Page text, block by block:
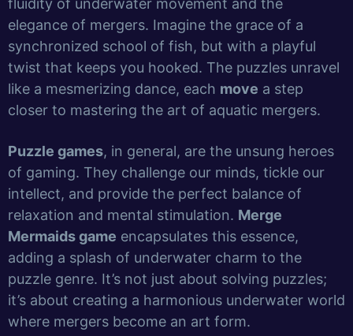
fluidity of underwater movement and the
elegance of mergers. Imagine the grace of a
synchronized school of fish, but with a playful
twist that keeps you hooked. The puzzles unravel
like a mesmerizing dance, each move a step
closer to mastering the art of aquatic mergers.
Puzzle games, in general, are the unsung heroes
of gaming. They challenge our minds, tickle our
intellect, and provide the perfect balance of
relaxation and mental stimulation. Merge
Mermaids game encapsulates this essence,
adding a splash of underwater charm to the
puzzle genre. It’s not just about solving puzzles;
it’s about creating a harmonious underwater world
where mergers become an art form.